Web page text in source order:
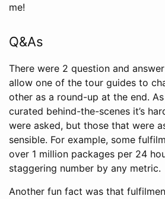
me!
Q&As
There were 2 question and
allow one of the tour guides to
other as a round-up at the end.
curated behind-the-scenes it’s
were asked, but those that were
sensible. For example, some
over 1 million packages per 24
staggering number by any metric.
Another fun fact was that